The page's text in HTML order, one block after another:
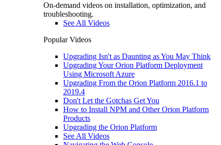
On-demand videos on installation, optimization, and
troubleshooting.
See All Videos
Popular Videos
Upgrading Isn't as Daunting as You May Think
Upgrading Your Orion Platform Deployment
Using Microsoft Azure
Upgrading From the Orion Platform 2016.1 to
2019.4
Don't Let the Gotchas Get You
How to Install NPM and Other Orion Platform
Products
Upgrading the Orion Platform
See All Videos